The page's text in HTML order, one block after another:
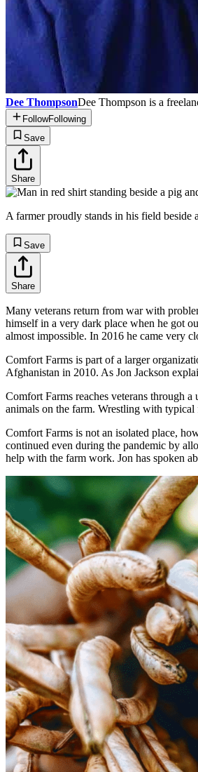
Dee ThompsonDee Thompson is a
FollowFollowing
Save
Share
A farmer proudly stands in his field
Save
Share
Many veterans return from war with
himself in a very dark place when he got
almost impossible. In 2016 he came very
Comfort Farms is part of a larger
Afghanistan in 2010. As Jon Jackson
Comfort Farms reaches veterans through
animals on the farm. Wrestling with
Comfort Farms is not an isolated place,
continued even during the pandemic by
help with the farm work. Jon has spoken